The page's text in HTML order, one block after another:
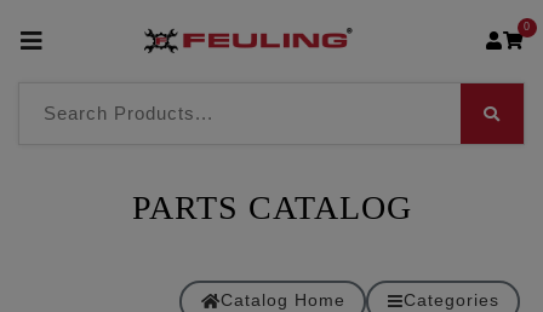
0
PARTS CATALOG
Catalog Home Categories